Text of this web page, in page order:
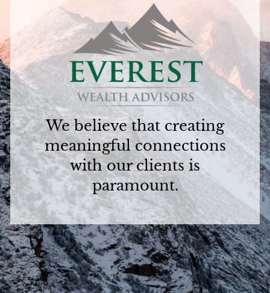
We believe that creating
meaningful connections
with our clients is
paramount.